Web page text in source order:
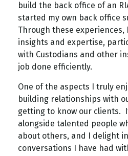
build the back office of an
started my own back office
Through these experiences,
insights and expertise,
with Custodians and other
job done efficiently.
One of the aspects I truly
building relationships with
getting to know our clients.
alongside talented people
about others, and I delight
conversations I have had